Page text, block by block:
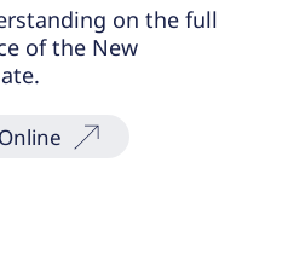
on the full
of the New